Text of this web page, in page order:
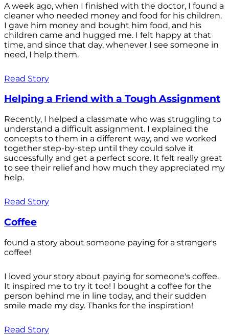
A week ago, when I finished with the doctor, I found a
cleaner who needed money and food for his children.
I gave him money and bought him food, and his
children came and hugged me. I felt happy at that
time, and since that day, whenever I see someone in
need, I help them.
Read Story
Helping a Friend with a Tough Assignment
Recently, I helped a classmate who was struggling to
understand a difficult assignment. I explained the
concepts to them in a different way, and we worked
together step-by-step until they could solve it
successfully and get a perfect score. It felt really great
to see their relief and how much they appreciated my
help.
Read Story
Coffee
found a story about someone paying for a stranger's
coffee!
I loved your story about paying for someone's coffee.
It inspired me to try it too! I bought a coffee for the
person behind me in line today, and their sudden
smile made my day. Thanks for the inspiration!
Read Story